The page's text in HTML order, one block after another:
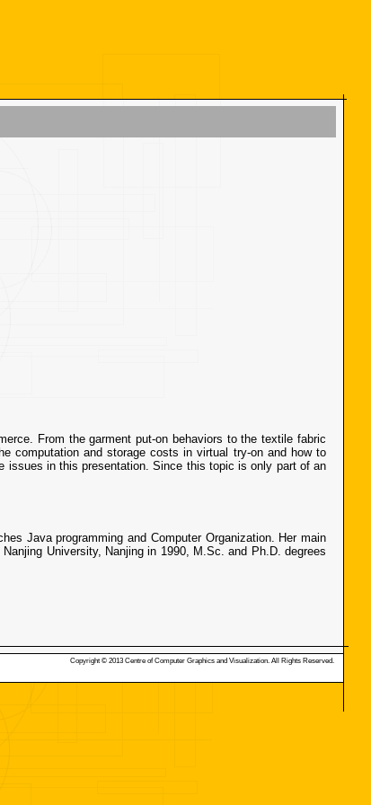
From the garment put-on behaviors to the textile fabric
computation and storage costs in virtual try-on and how to
issues in this presentation. Since this topic is only part of an
Java programming and Computer Organization. Her main
University, Nanjing in 1990, M.Sc. and Ph.D. degrees
Copyright © 2013 Centre of Computer Graphics and Visualization. All Rights Reserved.